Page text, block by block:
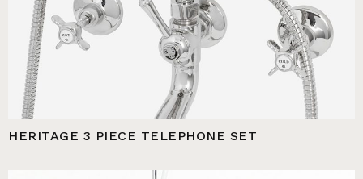
HERITAGE 3 PIECE TELEPHONE SET